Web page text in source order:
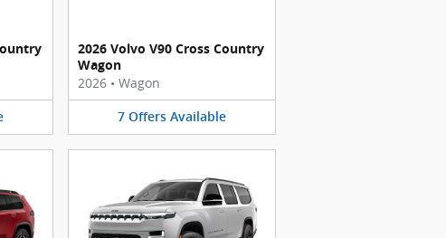
2026 Volvo V90 Cross Country
Wagon
2026 • Wagon
7 Offers Available